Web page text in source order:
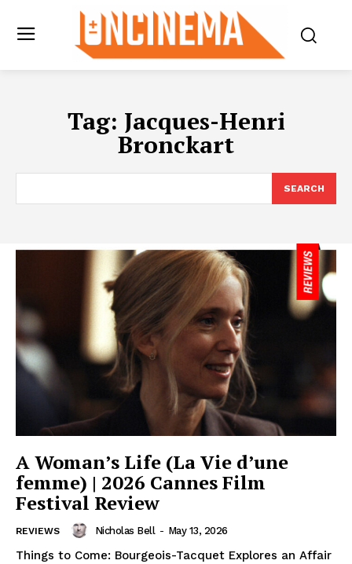
Tag: Jacques-Henri
Bronckart
SEARCH
A Woman’s Life (La Vie d’une
femme) | 2026 Cannes Film
Festival Review
REVIEWS Nicholas Bell - May 13, 2026
Things to Come: Bourgeois-Tacquet Explores an Affair